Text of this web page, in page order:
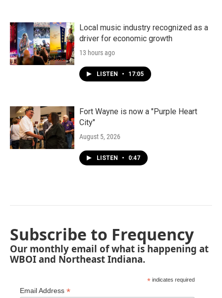
Local music industry recognized as a
driver for economic growth
13 hours ago
LISTEN • 17:05
Fort Wayne is now a "Purple Heart
City"
August 5, 2026
LISTEN • 0:47
Subscribe to Frequency
Our monthly email of what is happening at
WBOI and Northeast Indiana.
* indicates required
Email Address *